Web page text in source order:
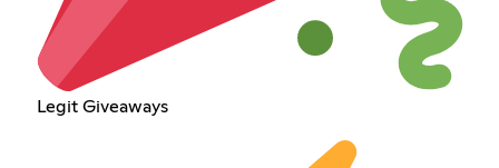
Legit Giveaways